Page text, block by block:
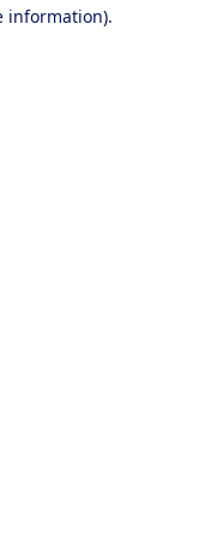
information).